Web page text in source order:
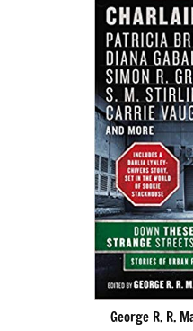
George R. R.